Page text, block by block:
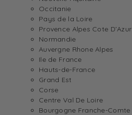
Occitanie
Pays de la Loire
Provence Alpes Cote D’Azur
Normandie
Auvergne Rhone Alpes
Ile de France
Hauts-de-France
Grand Est
Corse
Centre Val De Loire
Bourgogne Franche-Comte